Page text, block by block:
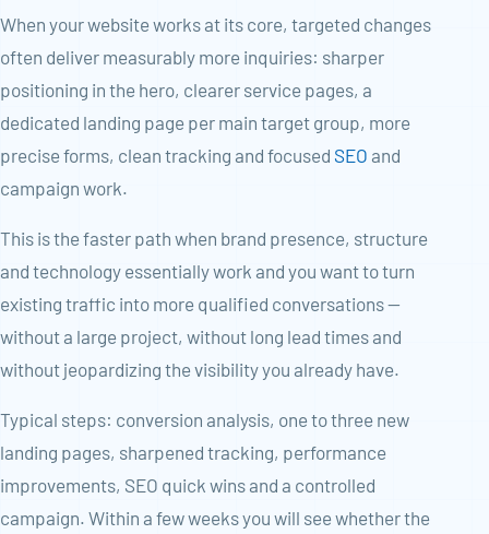
When your website works at its core, targeted changes
often deliver measurably more inquiries: sharper
positioning in the hero, clearer service pages, a
dedicated landing page per main target group, more
precise forms, clean tracking and focused SEO and
campaign work.
This is the faster path when brand presence, structure
and technology essentially work and you want to turn
existing traffic into more qualified conversations —
without a large project, without long lead times and
without jeopardizing the visibility you already have.
Typical steps: conversion analysis, one to three new
landing pages, sharpened tracking, performance
improvements, SEO quick wins and a controlled
campaign. Within a few weeks you will see whether the